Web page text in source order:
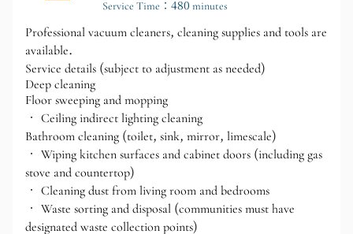
Service Time：480 minutes
Professional vacuum cleaners, cleaning supplies and tools are
available.
Service details (subject to adjustment as needed)
Deep cleaning
Floor sweeping and mopping
• Ceiling indirect lighting cleaning
Bathroom cleaning (toilet, sink, mirror, limescale)
• Wiping kitchen surfaces and cabinet doors (including gas
stove and countertop)
• Cleaning dust from living room and bedrooms
• Waste sorting and disposal (communities must have
designated waste collection points)